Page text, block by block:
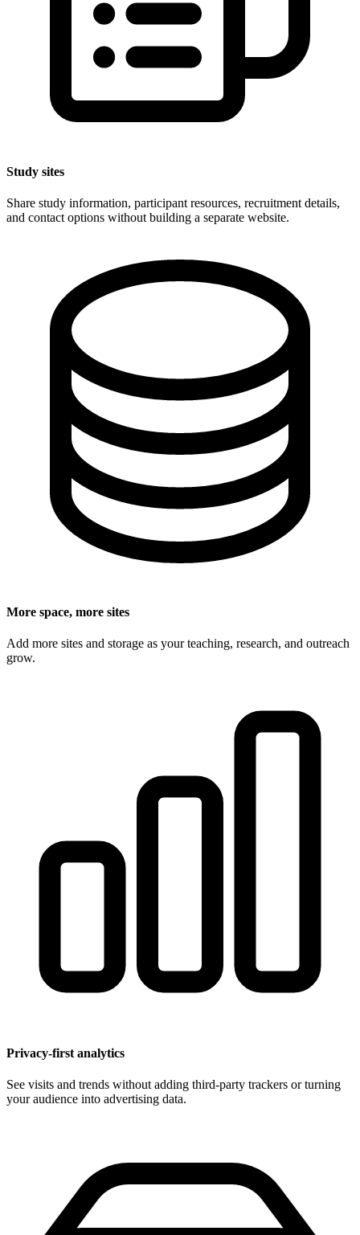
Study sites
Share study information, participant resources, recruitment details,
and contact options without building a separate website.
More space, more sites
Add more sites and storage as your teaching, research, and outreach
grow.
Privacy-first analytics
See visits and trends without adding third-party trackers or turning
your audience into advertising data.